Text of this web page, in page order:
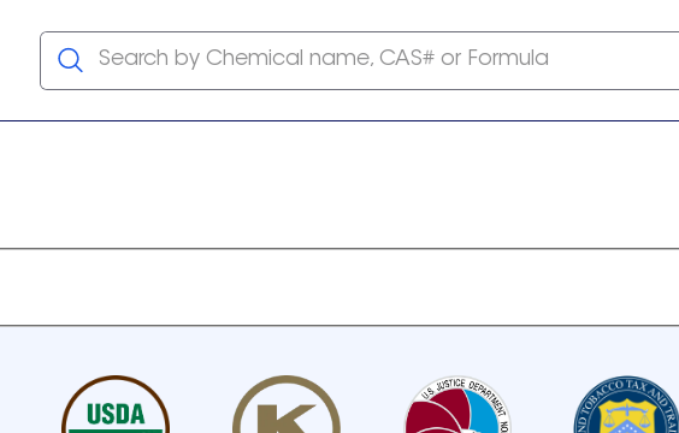
Search by Chemical name, CAS# or Formula